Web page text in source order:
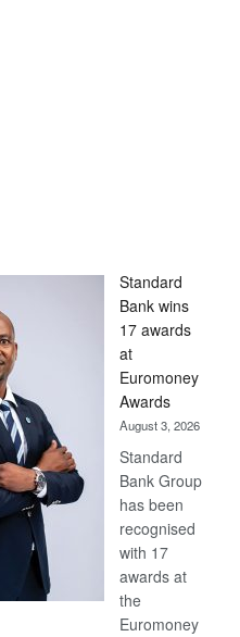
Standard
Bank wins
17 awards
at
Euromoney
Awards
August 3, 2026
Standard
Bank Group
has been
recognised
with 17
awards at
the
Euromoney